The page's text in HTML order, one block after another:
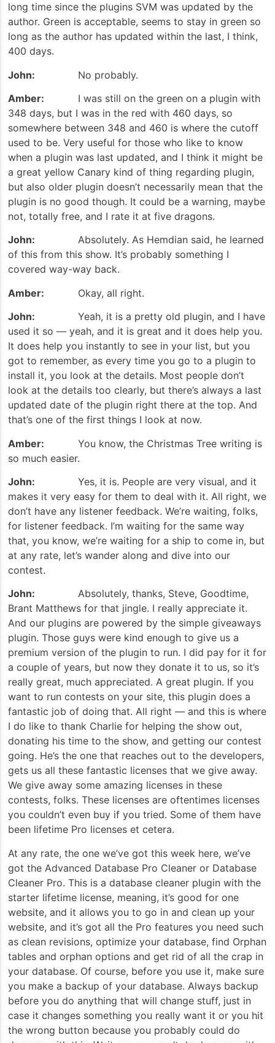
long time since the plugins SVM was updated by the
author. Green is acceptable, seems to stay in green so
long as the author has updated within the last, I think,
400 days.
John: No probably.
Amber: I was still on the green on a plugin with
348 days, but I was in the red with 460 days, so
somewhere between 348 and 460 is where the cutoff
used to be. Very useful for those who like to know
when a plugin was last updated, and I think it might be
a great yellow Canary kind of thing regarding plugin,
but also older plugin doesn’t necessarily mean that the
plugin is no good though. It could be a warning, maybe
not, totally free, and I rate it at five dragons.
John: Absolutely. As Hemdian said, he learned
of this from this show. It’s probably something I
covered way-way back.
Amber: Okay, all right.
John: Yeah, it is a pretty old plugin, and I have
used it so — yeah, and it is great and it does help you.
It does help you instantly to see in your list, but you
got to remember, as every time you go to a plugin to
install it, you look at the details. Most people don’t
look at the details too clearly, but there’s always a last
updated date of the plugin right there at the top. And
that’s one of the first things I look at now.
Amber: You know, the Christmas Tree writing is
so much easier.
John: Yes, it is. People are very visual, and it
makes it very easy for them to deal with it. All right, we
don’t have any listener feedback. We’re waiting, folks,
for listener feedback. I’m waiting for the same way
that, you know, we’re waiting for a ship to come in, but
at any rate, let’s wander along and dive into our
contest.
John: Absolutely, thanks, Steve, Goodtime,
Brant Matthews for that jingle. I really appreciate it.
And our plugins are powered by the simple giveaways
plugin. Those guys were kind enough to give us a
premium version of the plugin to run. I did pay for it for
a couple of years, but now they donate it to us, so it’s
really great, much appreciated. A great plugin. If you
want to run contests on your site, this plugin does a
fantastic job of doing that. All right — and this is where
I do like to thank Charlie for helping the show out,
donating his time to the show, and getting our contest
going. He’s the one that reaches out to the developers,
gets us all these fantastic licenses that we give away.
We give away some amazing licenses in these
contests, folks. These licenses are oftentimes licenses
you couldn’t even buy if you tried. Some of them have
been lifetime Pro licenses et cetera.
At any rate, the one we’ve got this week here, we’ve
got the Advanced Database Pro Cleaner or Database
Cleaner Pro. This is a database cleaner plugin with the
starter lifetime license, meaning, it’s good for one
website, and it allows you to go in and clean up your
website, and it’s got all the Pro features you need such
as clean revisions, optimize your database, find Orphan
tables and orphan options and get rid of all the crap in
your database. Of course, before you use it, make sure
you make a backup of your database. Always backup
before you do anything that will change stuff, just in
case it changes something you really want it or you hit
the wrong button because you probably could do